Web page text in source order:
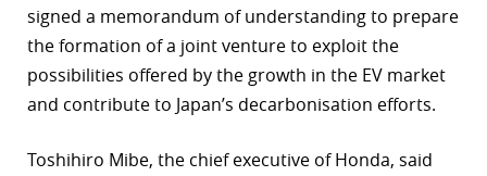
signed a memorandum of understanding to prepare
the formation of a joint venture to exploit the
possibilities offered by the growth in the EV market
and contribute to Japan’s decarbonisation efforts.
Toshihiro Mibe, the chief executive of Honda, said